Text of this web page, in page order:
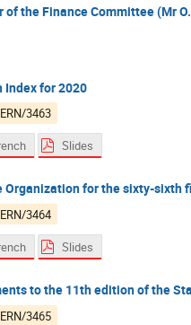
of the Finance Committee (Mr
Index for 2020
3463
Slides
Organization for the sixty-sixth
3464
Slides
to the 11th edition of the
3465